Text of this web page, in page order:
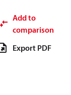
Add to
comparison
Export PDF